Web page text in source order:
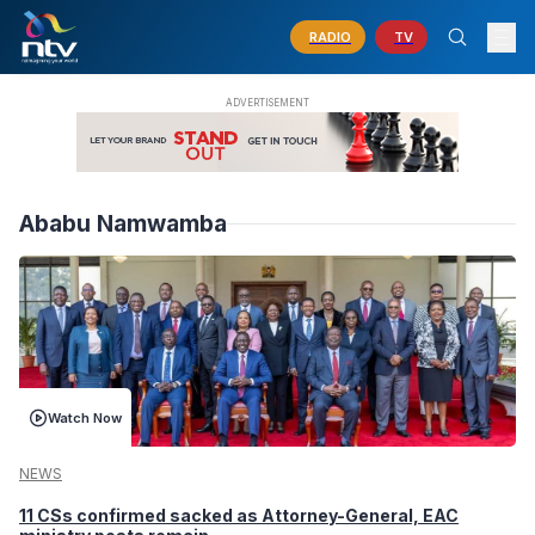
RADIO TV
Ababu Namwamba
Watch Now
NEWS
11 CSs confirmed sacked as Attorney-General, EAC